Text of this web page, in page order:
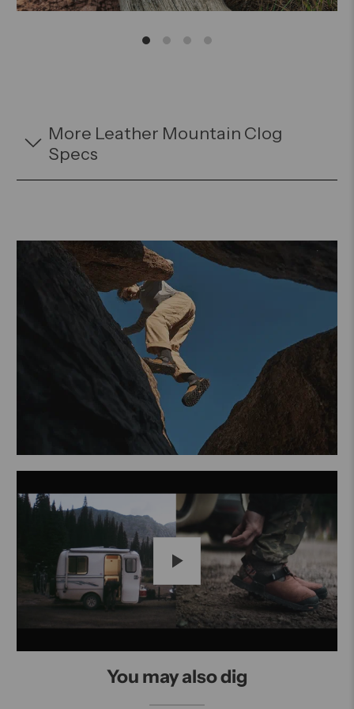
More Leather Mountain Clog
Specs
Play
You may also dig